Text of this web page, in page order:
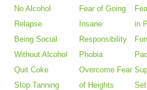
No Alcohol
Relapse
Being Social
Without Alcohol
Quit Coke
Stop Tanning
Fear of Going
Insane
Responsibility
Phobia
Overcome Fear
of Heights
in
Set